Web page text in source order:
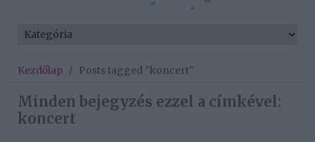
Kezdőlap / Posts tagged "koncert"
Minden bejegyzés ezzel a címkével:
koncert